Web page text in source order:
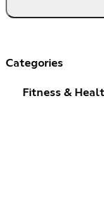
Categories
Fitness &